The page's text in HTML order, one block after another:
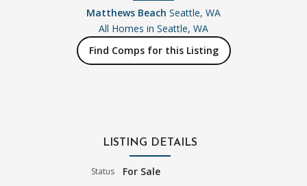
Matthews Beach Seattle, WA
All Homes in Seattle, WA
Find Comps for this Listing
LISTING DETAILS
Status For Sale